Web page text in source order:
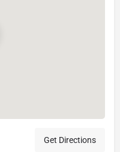
Get Directions